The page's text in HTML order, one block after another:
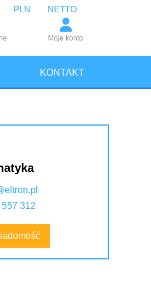
Moje konto
PLN NETTO
KONTAKT
312